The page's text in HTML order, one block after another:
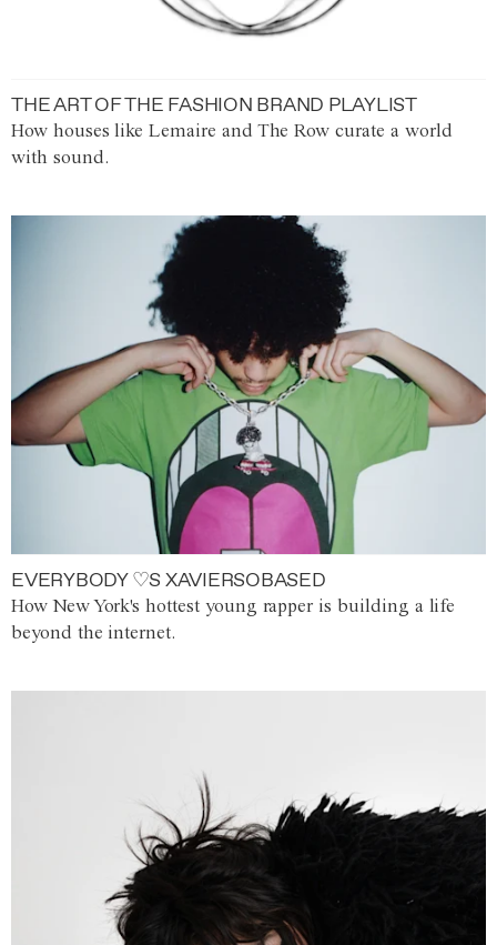
THE ART OF THE FASHION BRAND PLAYLIST
How houses like Lemaire and The Row curate a world
with sound.
EVERYBODY ♡S XAVIERSOBASED
How New York's hottest young rapper is building a life
beyond the internet.